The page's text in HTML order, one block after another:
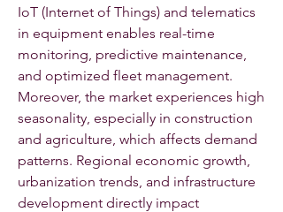
IoT (Internet of Things) and telematics
in equipment enables real-time
monitoring, predictive maintenance,
and optimized fleet management.
Moreover, the market experiences high
seasonality, especially in construction
and agriculture, which affects demand
patterns. Regional economic growth,
urbanization trends, and infrastructure
development directly impact